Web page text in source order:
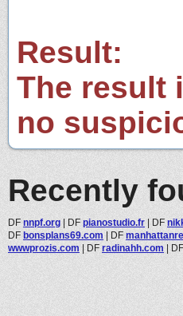
Result:
The result
no
Recently
DF nnpf.org | DF pianostudio.fr | DF
DF bonsplans69.com | DF
wwwprozis.com | DF radinahh.com | DF